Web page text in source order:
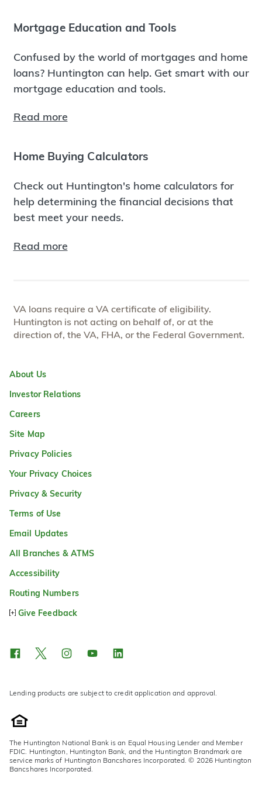
Mortgage Education and Tools
Confused by the world of mortgages and home
loans? Huntington can help. Get smart with our
mortgage education and tools.
Read more
Home Buying Calculators
Check out Huntington's home calculators for
help determining the financial decisions that
best meet your needs.
Read more
VA loans require a VA certificate of eligibility.
Huntington is not acting on behalf of, or at the
direction of, the VA, FHA, or the Federal Government.
About Us
Investor Relations
Careers
Site Map
Privacy Policies
Your Privacy Choices
Privacy & Security
Terms of Use
Email Updates
All Branches & ATMS
Accessibility
Routing Numbers
Give Feedback
Lending products are subject to credit application and approval.
The Huntington National Bank is an Equal Housing Lender and Member
FDIC. Huntington, Huntington Bank, and the Huntington Brandmark are
service marks of Huntington Bancshares Incorporated. © 2026 Huntington
Bancshares Incorporated.